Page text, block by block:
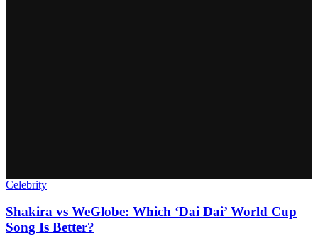
Celebrity
Shakira vs WeGlobe: Which ‘Dai Dai’ World Cup
Song Is Better?